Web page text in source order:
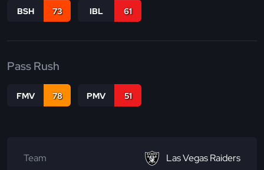
BSH 73 IBL 61
Pass Rush
FMV 78 PMV 51
Team
Las Vegas Raiders